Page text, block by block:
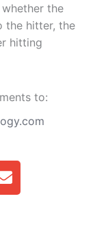
the
the hitter, the
hitting
to:
E
n